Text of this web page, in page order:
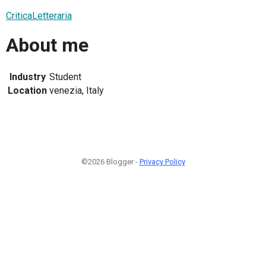
CriticaLetteraria
About me
Industry Student
Location venezia, Italy
©2026 Blogger - Privacy Policy